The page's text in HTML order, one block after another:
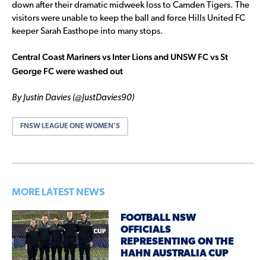
down after their dramatic midweek loss to Camden Tigers. The
visitors were unable to keep the ball and force Hills United FC
keeper Sarah Easthope into many stops.
Central Coast Mariners vs Inter Lions and UNSW FC vs St
George FC were washed out
By Justin Davies (@JustDavies90)
FNSW LEAGUE ONE WOMEN'S
MORE LATEST NEWS
FOOTBALL NSW
OFFICIALS
REPRESENTING ON THE
HAHN AUSTRALIA CUP